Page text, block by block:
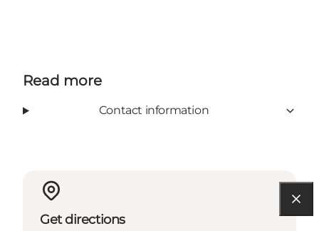
Read more
Contact information
Get directions